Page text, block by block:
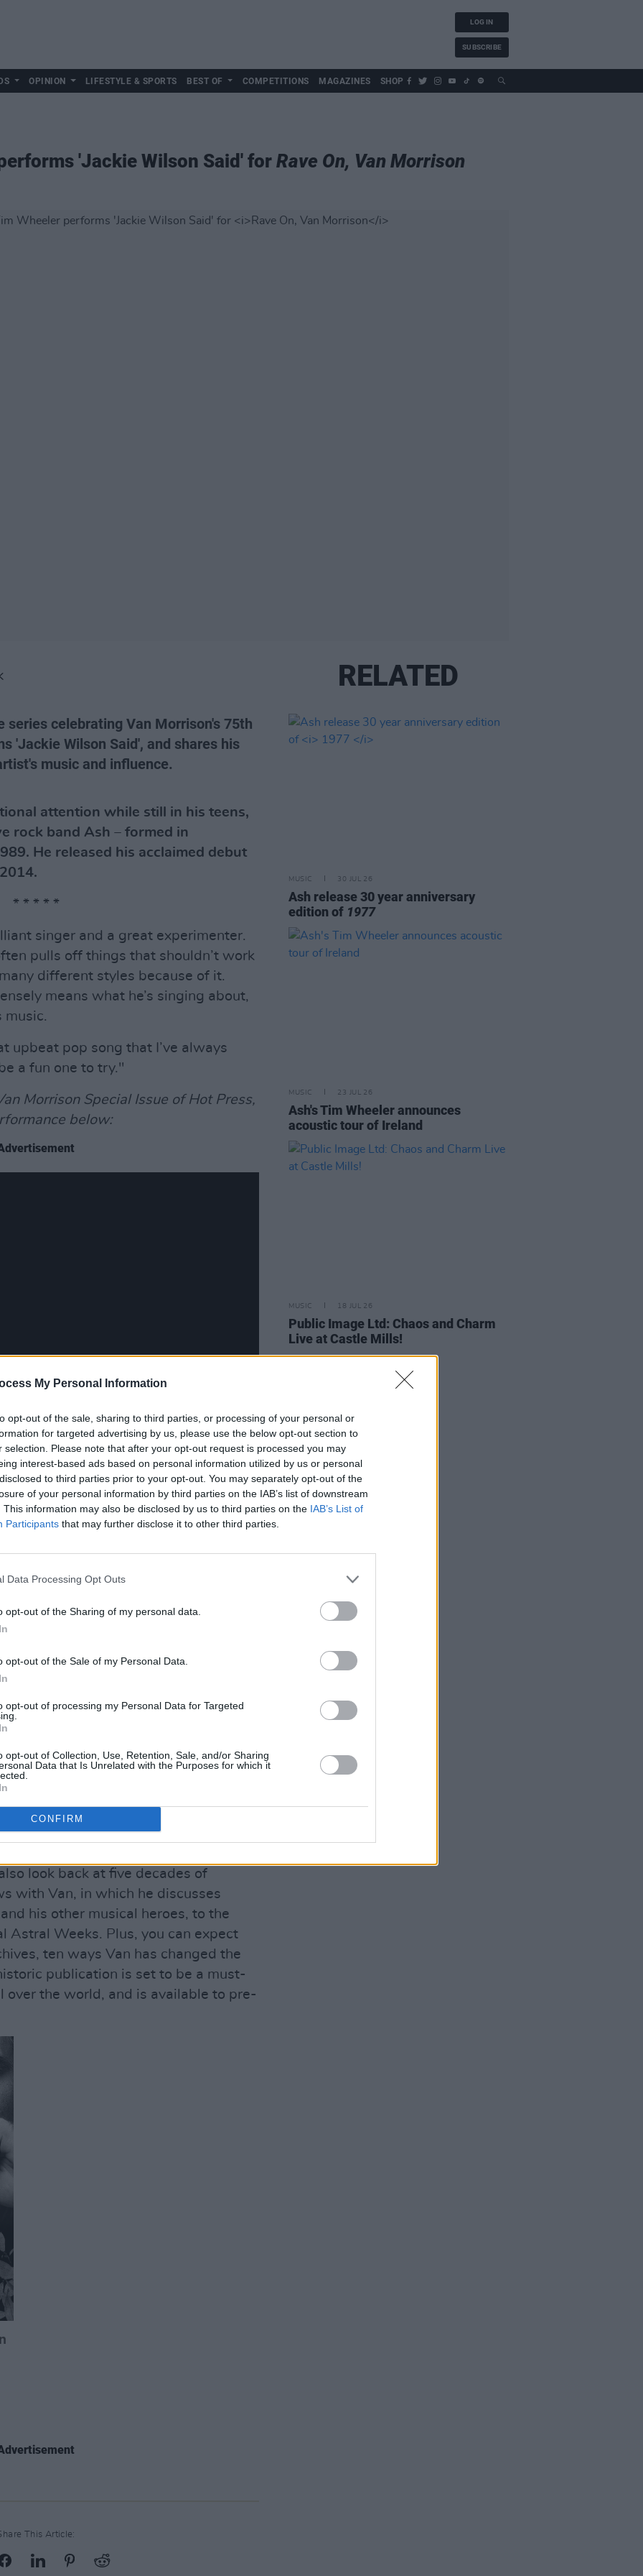
My Personal Information
opt-out of the sale, sharing to third parties, or processing of your personal or
for targeted advertising by us, please use the below opt-out section to
selection. Please note that after your opt-out request is processed you may
interest-based ads based on personal information utilized by us or personal
to third parties prior to your opt-out. You may separately opt-out of the
of your personal information by third parties on the IAB’s list of downstream
This information may also be disclosed by us to third parties on the IAB’s List of
Participants that may further disclose it to other third parties.
Data Processing Opt Outs
opt-out of the Sharing of my personal data.
opt-out of the Sale of my Personal Data.
opt-out of processing my Personal Data for Targeted
opt-out of Collection, Use, Retention, Sale, and/or Sharing
Data that Is Unrelated with the Purposes for which it
CONFIRM
LOG IN
SUBSCRIBE
OPINION LIFESTYLE & SPORTS BEST OF COMPETITIONS MAGAZINES SHOP
'Jackie Wilson Said' for Rave On, Van Morrison
series celebrating Van Morrison's 75th
'Jackie Wilson Said', and shares his
music and influence.
attention while still in his teens,
rock band Ash – formed in
He released his acclaimed debut
* * * * *
singer and a great experimenter.
pulls off things that shouldn’t work
different styles because of it.
means what he’s singing about,
music.
upbeat pop song that I’ve always
a fun one to try."
Morrison Special Issue of Hot Press,
below:
Van Morrision' will be posted at
night on the Hot Press YouTube
of 'Rave On, Van Morrison' below:
Slow Slider
And The Healing Has Begun
Night
Vision
Me of You
on any of our upcoming videos,
Morrison Special Issue, to coincide
featuring written contributions from
Gary Lightbody, Tim
Keenan – who reflect on Van's music
look back at five decades of
with Van, in which he discusses
his other musical heroes, to the
Astral Weeks. Plus, you can expect
ten ways Van has changed the
publication is set to be a must-
over the world, and is available to pre-
This Article:
RELATED
MUSIC 30 JUL 26
Ash release 30 year anniversary
edition of 1977
MUSIC 23 JUL 26
Ash's Tim Wheeler announces
acoustic tour of Ireland
MUSIC 18 JUL 26
Public Image Ltd: Chaos and Charm
Live at Castle Mills!